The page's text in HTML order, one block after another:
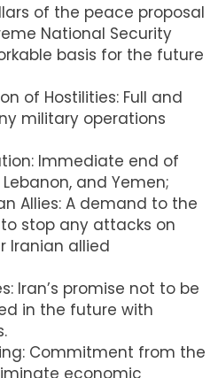
of the peace proposal
National Security
basis for the future
of Hostilities: Full and
military operations
Immediate end of
and Yemen;
Allies: A demand to the
stop any attacks on
Iranian allied
Iran’s promise not to be
in the future with
Commitment from the
economic